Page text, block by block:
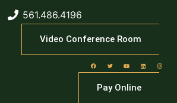
561.486.4196
Video Conference Room
Pay Online